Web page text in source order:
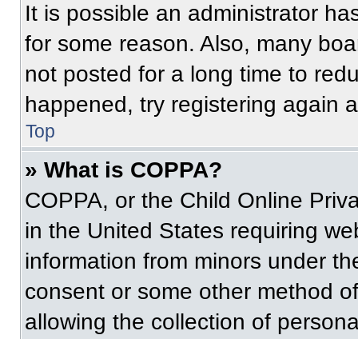
It is possible an administrator
for some reason. Also, many
not posted for a long time to
happened, try registering again
Top
» What is COPPA?
COPPA, or the Child Online
in the United States requiring
information from minors under
consent or some other method
allowing the collection of